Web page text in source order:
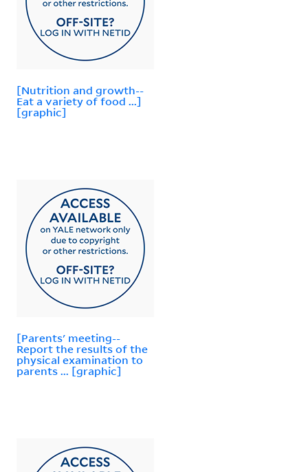
[Nutrition and growth--
Eat a variety of food ...]
[graphic]
[Parents' meeting--
Report the results of the
physical examination to
parents ... [graphic]